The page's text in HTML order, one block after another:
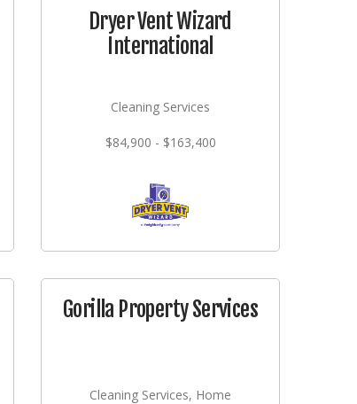
Dryer Vent Wizard
International
Cleaning Services
$84,900 - $163,400
Gorilla Property Services
Cleaning Services, Home